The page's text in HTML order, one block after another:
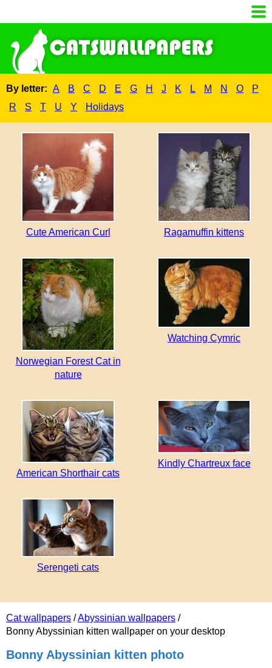
By letter: A B C D E G H J K L M N O
P
R
S T U Y Holidays
Cat wallpapers /Abyssinian wallpapers /
Bonny Abyssinian kitten wallpaper on your desktop
Bonny Abyssinian kitten photo
Cute American Curl Ragamuffin kittens
Norwegian Forest Cat in
nature
Watching Cymric
American Shorthair cats
Kindly Chartreux face
Serengeti cats